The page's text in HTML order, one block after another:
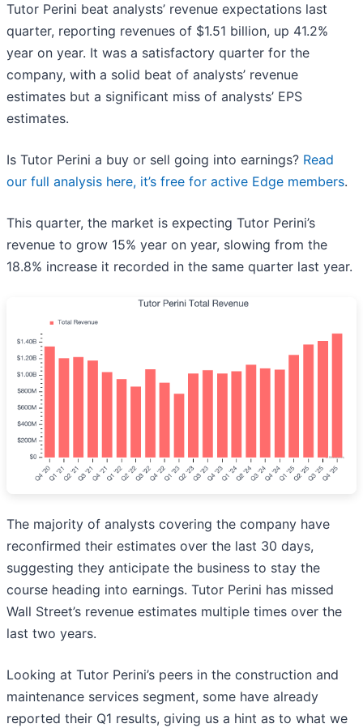
Tutor Perini beat analysts’ revenue expectations last
quarter, reporting revenues of $1.51 billion, up 41.2%
year on year. It was a satisfactory quarter for the
company, with a solid beat of analysts’ revenue
estimates but a significant miss of analysts’ EPS
estimates.
Is Tutor Perini a buy or sell going into earnings? Read
our full analysis here, it’s free for active Edge members.
This quarter, the market is expecting Tutor Perini’s
revenue to grow 15% year on year, slowing from the
18.8% increase it recorded in the same quarter last year.
The majority of analysts covering the company have
reconfirmed their estimates over the last 30 days,
suggesting they anticipate the business to stay the
course heading into earnings. Tutor Perini has missed
Wall Street’s revenue estimates multiple times over the
last two years.
Looking at Tutor Perini’s peers in the construction and
maintenance services segment, some have already
reported their Q1 results, giving us a hint as to what we